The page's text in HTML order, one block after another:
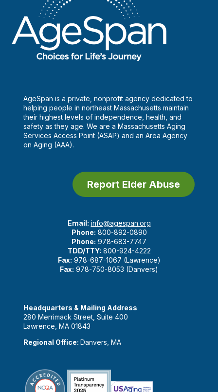
AgeSpan is a private, nonprofit agency dedicated to
helping people in northeast Massachusetts maintain
their highest levels of independence, health, and
safety as they age. We are a Massachusetts Aging
Services Access Point (ASAP) and an Area Agency
on Aging (AAA).
Report Elder Abuse
Email: info@agespan.org
Phone: 800-892-0890
Phone: 978-683-7747
TDD/TTY: 800-924-4222
Fax: 978-687-1067 (Lawrence)
Fax: 978-750-8053 (Danvers)
Headquarters & Mailing Address
280 Merrimack Street, Suite 400
Lawrence, MA 01843
Regional Office: Danvers, MA